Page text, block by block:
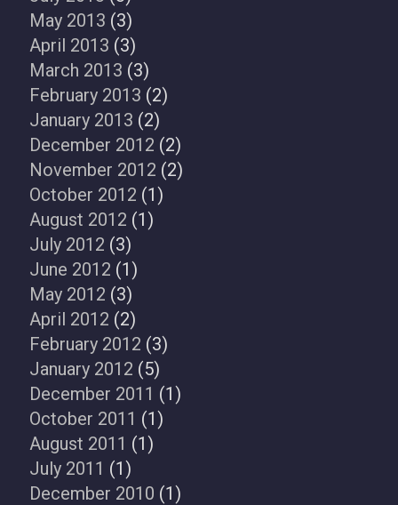
May 2013 (3)
April 2013 (3)
March 2013 (3)
February 2013 (2)
January 2013 (2)
December 2012 (2)
November 2012 (2)
October 2012 (1)
August 2012 (1)
July 2012 (3)
June 2012 (1)
May 2012 (3)
April 2012 (2)
February 2012 (3)
January 2012 (5)
December 2011 (1)
October 2011 (1)
August 2011 (1)
July 2011 (1)
December 2010 (1)